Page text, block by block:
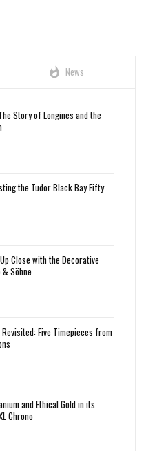
whatshot News
Story of Longines and the
the Tudor Black Bay Fifty
Close with the Decorative
Söhne
Five Timepieces from
and Ethical Gold in its
Chrono